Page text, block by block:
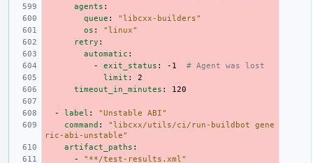
agents :
queue :
"libcxx-builders"
os :
"linux"
retry :
automatic :
-
exit_status : -1
# Agent was lost
limit :
2
timeout_in_minutes : 120
- label : "Unstable
ABI"
command : "libcxx/utils/ci/run-buildbot
gene
ric-abi-unstable"
artifact_paths :
-
"**/test-results.xml"